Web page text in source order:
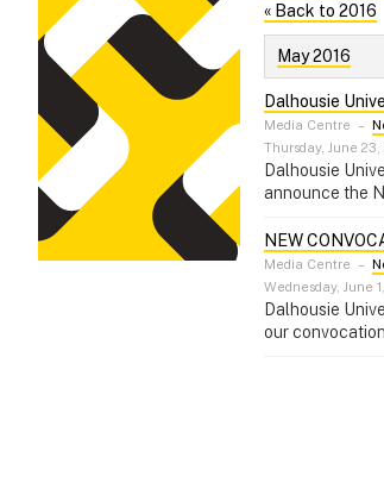
« Back to 2016
May 2016
Dalhousie
Media Centre –
Thursday, June 23,
Dalhousie
announce the
NEW
Media Centre –
Wednesday, June
Dalhousie
our